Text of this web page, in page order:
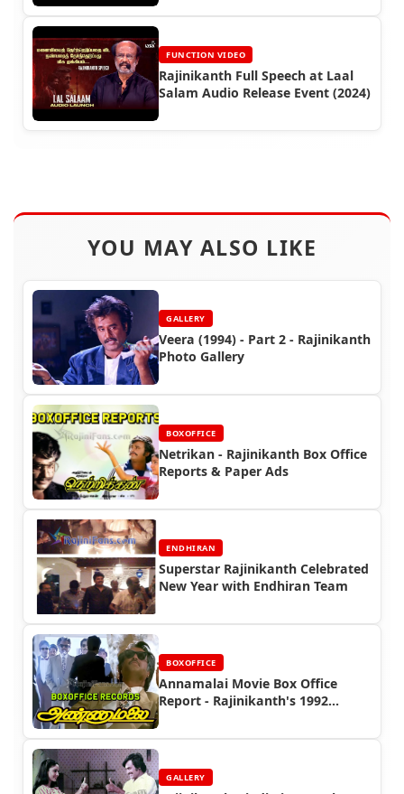
FUNCTION VIDEO
Rajinikanth Full Speech at Laal
Salam Audio Release Event (2024)
YOU MAY ALSO LIKE
GALLERY
Veera (1994) - Part 2 - Rajinikanth
Photo Gallery
BOXOFFICE
Netrikan - Rajinikanth Box Office
Reports & Paper Ads
ENDHIRAN
Superstar Rajinikanth Celebrated
New Year with Endhiran Team
BOXOFFICE
Annamalai Movie Box Office
Report - Rajinikanth's 1992
GALLERY